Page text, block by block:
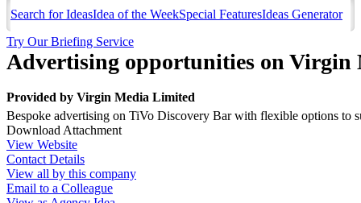
Search for IdeasIdea of the WeekSpecial FeaturesIdeas Generator
Try Our Briefing Service
Advertising opportunities on Virgin
Provided by Virgin Media Limited
Bespoke advertising on TiVo Discovery Bar with flexible options to
Download Attachment
View Website
Contact Details
View all by this company
Email to a Colleague